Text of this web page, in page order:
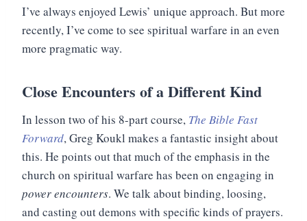
I’ve always enjoyed Lewis’ unique approach. But more
recently, I’ve come to see spiritual warfare in an even
more pragmatic way.
Close Encounters of a Different Kind
In lesson two of his 8-part course, The Bible Fast
Forward, Greg Koukl makes a fantastic insight about
this. He points out that much of the emphasis in the
church on spiritual warfare has been on engaging in
power encounters. We talk about binding, loosing,
and casting out demons with specific kinds of prayers.